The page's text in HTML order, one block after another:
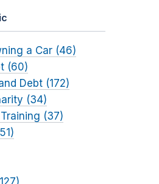
a Car (46)
(60)
Debt (172)
(34)
(37)